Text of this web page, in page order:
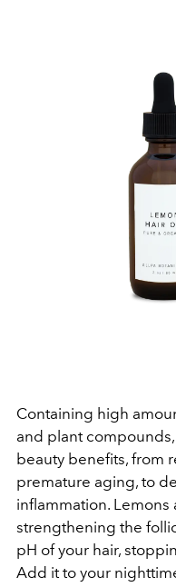
Containing high
and plant compounds,
beauty benefits, from
premature aging, to
inflammation.
strengthening the
pH of your hair,
Add it to your